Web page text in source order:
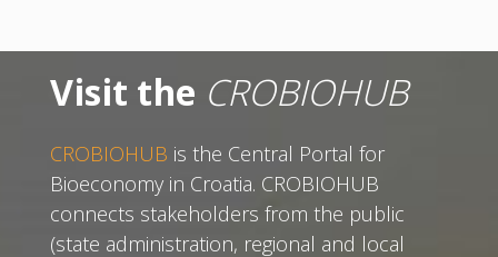
Visit the CROBIOHUB
CROBIOHUB is the Central Portal for
Bioeconomy in Croatia. CROBIOHUB
connects stakeholders from the public
(state administration, regional and local